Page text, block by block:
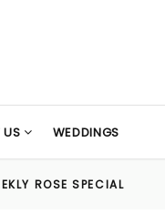
WEDDINGS
ROSE SPECIAL